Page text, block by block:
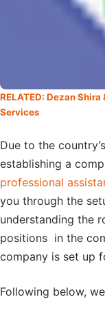
RELATED: Dezan
Services
Due to the
establishing a
professional
you through the
understanding the
positions in the
company is set up
Following below,